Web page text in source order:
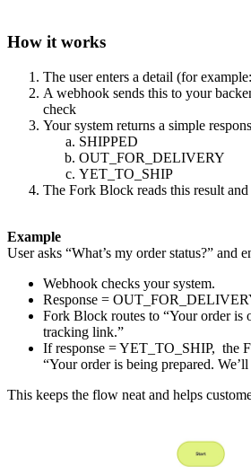
How it works
The user enters a detail (for
A webhook sends this to your
check
Your system returns a simple
SHIPPED
OUT_FOR_DELIVERY
YET_TO_SHIP
The Fork Block reads this result and
Example
User asks “What’s my order status?” and
Webhook checks your system.
Response =
Fork Block routes to “Your order is
tracking link.”
If response = YET_TO_SHIP, the
“Your order is being prepared.
This keeps the flow neat and helps